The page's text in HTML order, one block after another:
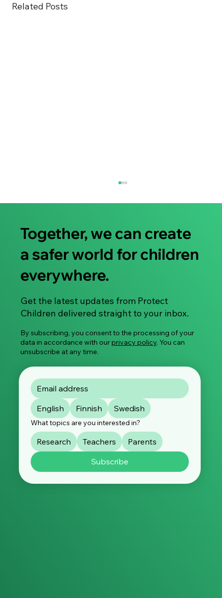
Related Posts
You Are Enough: A Supportive Guide for
Parents of Children Affected by Sexual
Abuse
Together, we can create
a safer world for children
everywhere.
Get the latest updates from Protect
Children delivered straight to your inbox.
By subscribing, you consent to the processing of your
data in accordance with ourprivacy policy. You can
unsubscribe at any time.
English Finnish Swedish
What topics are you interested in?
Research Teachers
Parents
Subscribe